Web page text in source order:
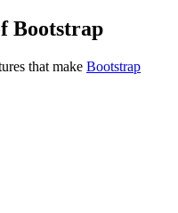
Bootstrap
that make Bootstrap